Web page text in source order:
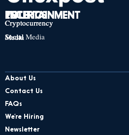
TECH
Cryptocurrency
Social Media
POLITICS
Cryptocurrency
Social Media
ENTERTAINMENT
Cryptocurrency
Social Media
About Us
Contact Us
FAQs
We’re Hiring
Newsletter